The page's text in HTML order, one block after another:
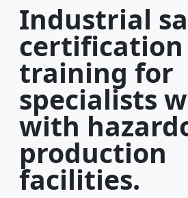
Industrial
certification
training for
specialists
with
production
facilities.